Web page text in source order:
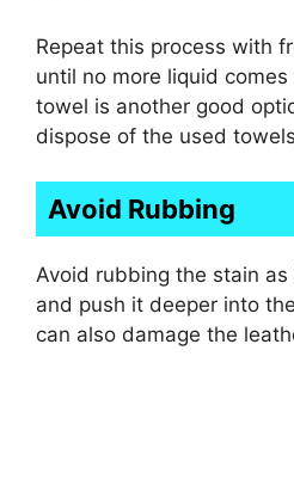
Repeat this process with
until no more liquid
towel is another good
dispose of the used
Avoid Rubbing
Avoid rubbing the stain
and push it deeper into
can also damage the